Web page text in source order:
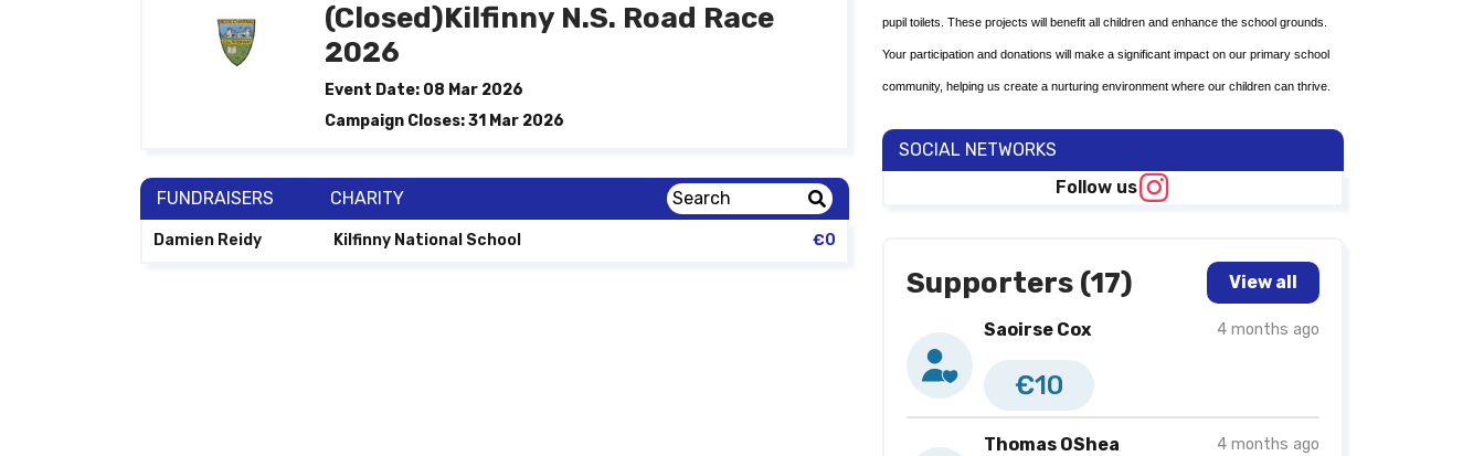
(Closed)Kilfinny N.S. Road Race
2026
Event Date: 08 Mar 2026
Campaign Closes: 31 Mar 2026
FUNDRAISERS CHARITY
Damien Reidy Kilfinny National School €0
pupil toilets. These projects will benefit all children and enhance the school grounds.
Your participation and donations will make a significant impact on our primary school
community, helping us create a nurturing environment where our children can thrive.
SOCIAL NETWORKS
Follow us
Supporters (17) View all
Saoirse Cox 4 months ago
€10
Thomas OShea 4 months ago